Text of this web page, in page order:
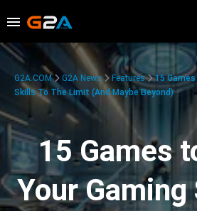
G2A.COM G2A News Features
15
Skills To The Limit (And Maybe Beyond)
15 Games
Your